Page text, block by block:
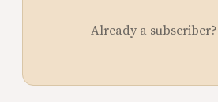
Already a subscriber?